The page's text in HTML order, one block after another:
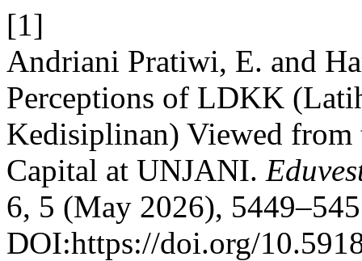
[1]
Andriani Pratiwi, E. and
Perceptions of LDKK
Kedisiplinan) Viewed from
Capital at UNJANI.
6, 5 (May 2026),
DOI:https://doi.org/